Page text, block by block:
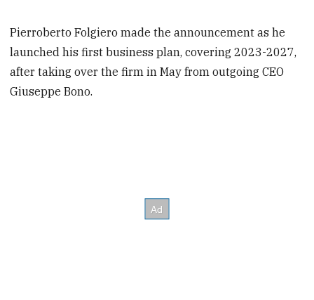
Pierroberto Folgiero made the announcement as he
launched his first business plan, covering 2023-2027,
after taking over the firm in May from outgoing CEO
Giuseppe Bono.